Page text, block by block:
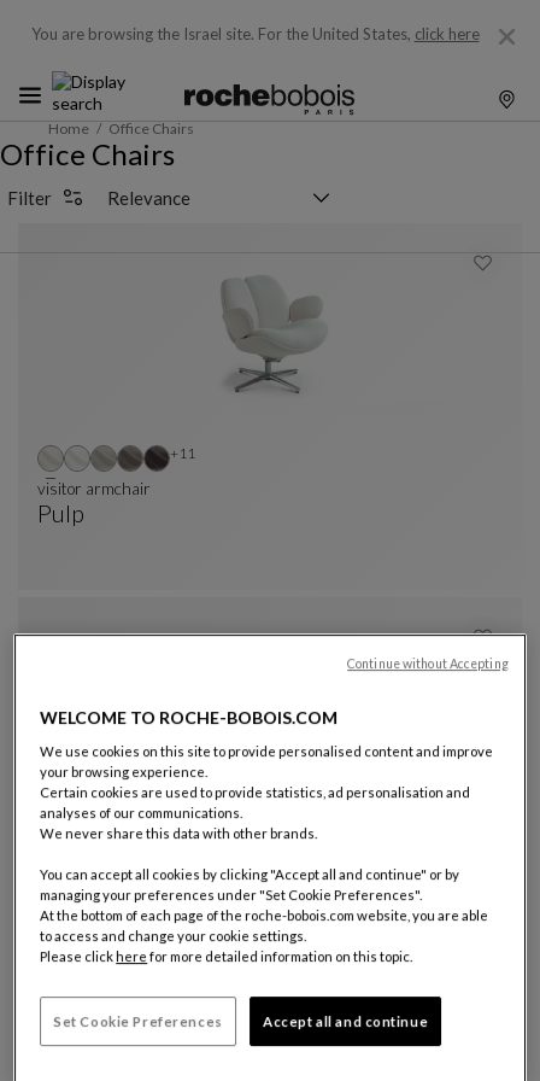
You are browsing the Israel site. For the United States, click here
Home Office Chairs
Office Chairs
Filter
Pulp
visitor armchair
+11Other colors : 11 available colors
Cento Office
President Armchair - Low Back
See Full Description
President armchair - low back
WELCOME TO ROCHE-BOBOIS.COM
We use cookies on this site to provide personalised content and improve
your browsing experience.
Certain cookies are used to provide statistics, ad personalisation and
analyses of our communications.
We never share this data with other brands.
You can accept all cookies by clicking "Accept all and continue" or by
managing your preferences under "Set Cookie Preferences".
At the bottom of each page of the roche-bobois.com website, you are able
to access and change your cookie settings.
Please click here for more detailed information on this topic.
Set Cookie Preferences Accept all and continue
Continue without Accepting